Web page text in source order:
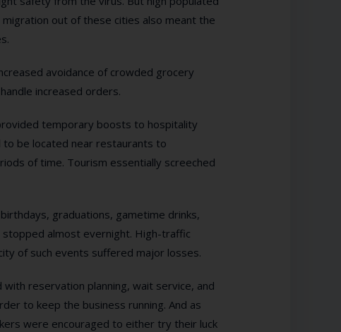
out of these cities also meant the
avoidance of crowded grocery
increased orders.
temporary boosts to hospitality
to be located near restaurants to
of time. Tourism essentially screeched
graduations, gametime drinks,
stopped almost evernight. High-traffic
of such events suffered major losses.
reservation planning, wait service, and
to keep the business running. And as
were encouraged to either try their luck